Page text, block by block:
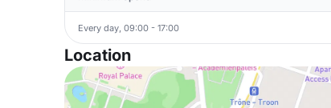
Every day, 09:00 - 17:00
Location